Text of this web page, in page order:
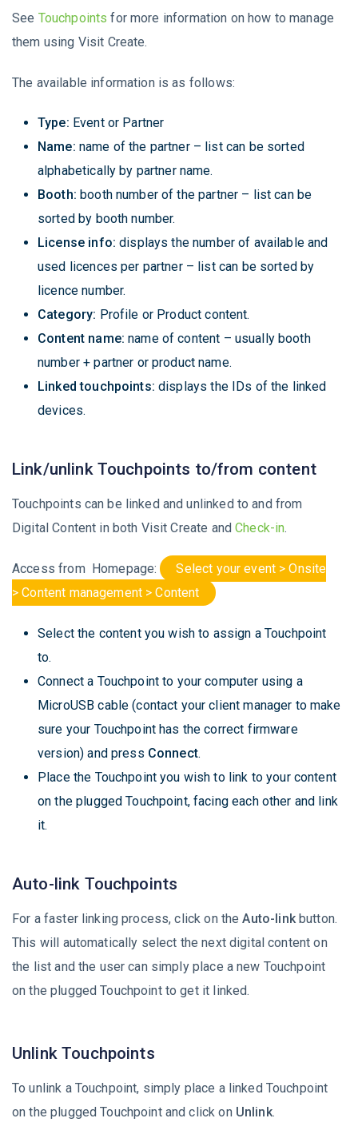
See Touchpointsfor more information on how to manage
them using Visit Create.
The available information is as follows:
Type: Event or Partner
Name: name of the partner – list can be sorted
alphabetically by partner name.
Booth: booth number of the partner – list can be
sorted by booth number.
License info: displays the number of available and
used licences per partner – list can be sorted by
licence number.
Category: Profile or Product content.
Content name:name of content – usually booth
number + partner or product name.
Linked touchpoints: displays the IDs of the linked
devices.
Link/unlink Touchpoints to/from content
Touchpoints can be linked and unlinked to and from
Digital Content in both Visit Create andCheck-in.
Access from Homepage:
Select your event > Onsite
> Content management > Content
Select the content you wish to assign a Touchpoint
to.
Connect a Touchpoint to your computer using a
MicroUSB cable (contact your client manager to make
sure your Touchpoint has the correct firmware
version) and press Connect.
Place the Touchpoint you wish to link to your content
on the plugged Touchpoint, facing each other and link
it.
Auto-link Touchpoints
For a faster linking process, click on theAuto-linkbutton.
This will automatically select the next digital content on
the list and the user can simply place a new Touchpoint
on the plugged Touchpoint to get it linked.
Unlink Touchpoints
To unlink a Touchpoint, simply place a linked Touchpoint
on the plugged Touchpoint and click on Unlink.